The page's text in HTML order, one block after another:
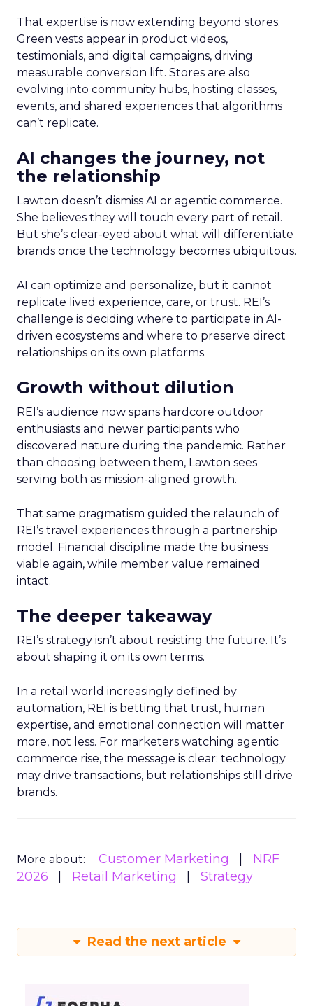
That expertise is now extending beyond stores.
Green vests appear in product videos,
testimonials, and digital campaigns, driving
measurable conversion lift. Stores are also
evolving into community hubs, hosting classes,
events, and shared experiences that algorithms
can’t replicate.
AI changes the journey, not
the relationship
Lawton doesn’t dismiss AI or agentic commerce.
She believes they will touch every part of retail.
But she’s clear-eyed about what will differentiate
brands once the technology becomes ubiquitous.
AI can optimize and personalize, but it cannot
replicate lived experience, care, or trust. REI’s
challenge is deciding where to participate in AI-
driven ecosystems and where to preserve direct
relationships on its own platforms.
Growth without dilution
REI’s audience now spans hardcore outdoor
enthusiasts and newer participants who
discovered nature during the pandemic. Rather
than choosing between them, Lawton sees
serving both as mission-aligned growth.
That same pragmatism guided the relaunch of
REI’s travel experiences through a partnership
model. Financial discipline made the business
viable again, while member value remained
intact.
The deeper takeaway
REI’s strategy isn’t about resisting the future. It’s
about shaping it on its own terms.
In a retail world increasingly defined by
automation, REI is betting that trust, human
expertise, and emotional connection will matter
more, not less. For marketers watching agentic
commerce rise, the message is clear: technology
may drive transactions, but relationships still drive
brands.
More about: Customer Marketing
NRF
2026
Retail Marketing Strategy
Read the next article